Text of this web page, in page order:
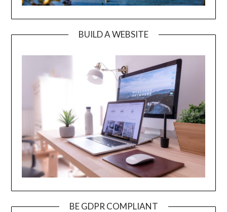
BUILD A WEBSITE
BE GDPR COMPLIANT